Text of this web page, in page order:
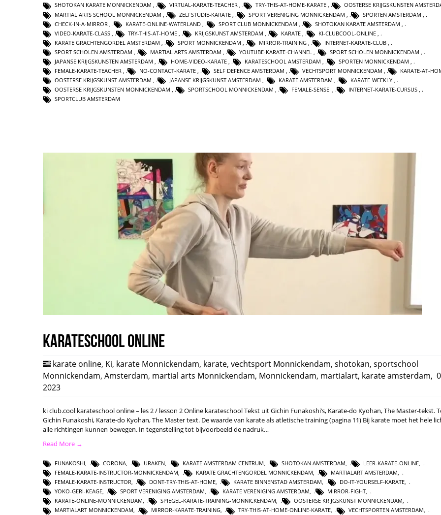
SHOTOKAN KARATE MONNICKENDAM , VIRTUAL-KARATE-TEACHER , TRY-THIS-AT-HOME-KARATE ,
OOSTERSE KRIJGSKUNSTEN
MARTIAL ARTS SCHOOL MONNICKENDAM
ZELFSTUDIE-KARATE SPORT VERENIGING MONNICKENDAM SPORTEN AMSTERDAM
CHECK-IN-A-MIRROR
KARATE-ONLINE-WATERLAND SPORT CLUB MONNICKENDAM SHOTOKAN KARATE AMSTERDAM
VIDEO-KARATE-CLASS
TRY-THIS-AT-HOME KRIJGSKUNST AMSTERDAM KARATE KI-CLUBCOOL-ONLINE
KARATE GRACHTENGORDEL AMSTERDAM
SPORT MONNICKENDAM MIRROR-TRAINING INTERNET-KARATE-CLUB
SPORT SCHOLEN AMSTERDAM
MARTIAL ARTS AMSTERDAM YOUTUBE-KARATE-CHANNEL SPORT SCHOLEN MONNICKENDAM
JAPANSE KRIJGSKUNSTEN AMSTERDAM
HOME-VIDEO-KARATE KARATESCHOOL AMSTERDAM SPORTEN MONNICKENDAM
FEMALE-KARATE-TEACHER
NO-CONTACT-KARATE SELF DEFENCE AMSTERDAM VECHTSPORT MONNICKENDAM
KARATE-AT-
OOSTERSE KRIJGSKUNST AMSTERDAM
JAPANSE KRIJGSKUNST AMSTERDAM KARATE AMSTERDAM KARATE-WEEKLY
OOSTERSE KRIJGSKUNSTEN MONNICKENDAM , SPORTSCHOOL MONNICKENDAM , FEMALE-SENSEI , INTERNET-KARATE-CURSUS ,
SPORTCLUB AMSTERDAM
karateschool online
karate online, Ki, karate Monnickendam, karate, vechtsport Monnickendam, shotokan, sportschool
Monnickendam, Amsterdam, martial arts Monnickendam, Monnickendam, martialart, karate amsterdam,
2023
ki club.cool karateschool online – les 2 / lesson 2 Online karateschool Tekst uit Gichin Funakoshi’s, Karate-do Kyohan, The Master-tekst.
Gichin Funakoshi, Karate-do Kyohan, The Master text. De waarde van karate als atletische training (pagina 11) Bij karate moet het hele
alle richtingen kunnen bewegen. In tegenstelling tot bijvoorbeeld de nadruk…
Read More →
FUNAKOSHI, CORONA, URAKEN, KARATE AMSTERDAM CENTRUM, SHOTOKAN AMSTERDAM, LEER-KARATE-ONLINE,
FEMALE-KARATE-INSTRUCTOR-MONNICKENDAM, KARATE GRACHTENGORDEL MONNICKENDAM, MARTIALART AMSTERDAM,
FEMALE-KARATE-INSTRUCTOR, DONT-TRY-THIS-AT-HOME, KARATE BINNENSTAD AMSTERDAM, DO-IT-YOURSELF-KARATE,
YOKO-GERI-KEAGE, SPORT VERENIGING AMSTERDAM, KARATE VERENIGING AMSTERDAM, MIRROR-FIGHT,
KARATE-ONLINE-MONNICKENDAM, SPIEGEL-KARATE-TRAINING-MONNICKENDAM, OOSTERSE KRIJGSKUNST MONNICKENDAM,
MARTIALART MONNICKENDAM, MIRROR-KARATE-TRAINING, TRY-THIS-AT-HOME-ONLINE-KARATE, VECHTSPORTEN AMSTERDAM,